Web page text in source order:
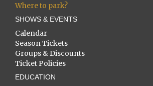
Where to park?
SHOWS & EVENTS
Calendar
Season Tickets
Groups & Discounts
Ticket Policies
EDUCATION